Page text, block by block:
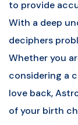
to provide
With a deep
deciphers
Whether you
considering a
love back,
of your birth